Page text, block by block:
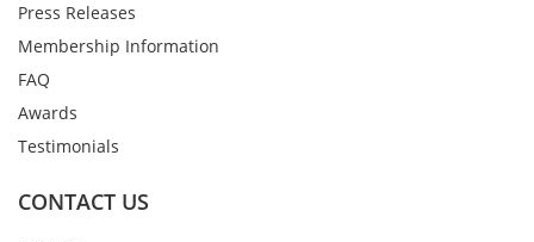
Press Releases
Membership Information
FAQ
Awards
Testimonials
CONTACT US